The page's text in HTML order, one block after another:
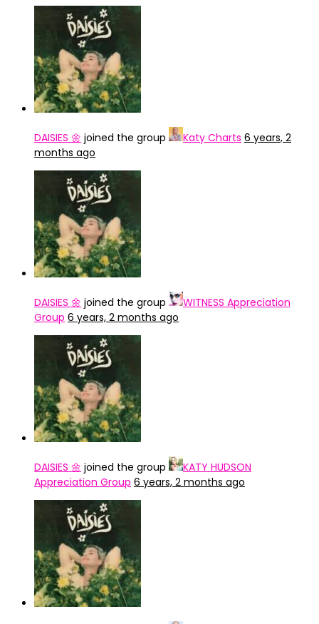
DAISIES 🌼 joined the group Katy Charts 6 years, 2
months ago
DAISIES 🌼 joined the group
WITNESS Appreciation
Group 6 years, 2 months ago
DAISIES 🌼 joined the group
KATY HUDSON
Appreciation Group 6 years, 2 months ago